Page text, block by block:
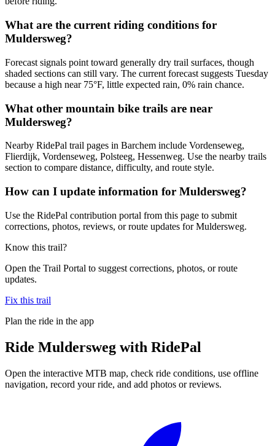
What are the current riding conditions for
Muldersweg?
Forecast signals point toward generally dry trail surfaces, though
shaded sections can still vary. The current forecast suggests Tuesday
because a high near 75°F, little expected rain, 0% rain chance.
What other mountain bike trails are near
Muldersweg?
Nearby RidePal trail pages in Barchem include Vordenseweg,
Flierdijk, Vordenseweg, Polsteeg, Hessenweg. Use the nearby trails
section to compare distance, difficulty, and route style.
How can I update information for Muldersweg?
Use the RidePal contribution portal from this page to submit
corrections, photos, reviews, or route updates for Muldersweg.
Know this trail?
Open the Trail Portal to suggest corrections, photos, or route
updates.
Fix this trail
Plan the ride in the app
Ride Muldersweg with RidePal
Open the interactive MTB map, check ride conditions, use offline
navigation, record your ride, and add photos or reviews.